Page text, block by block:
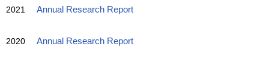
2021 Annual Research Report
2020 Annual Research Report